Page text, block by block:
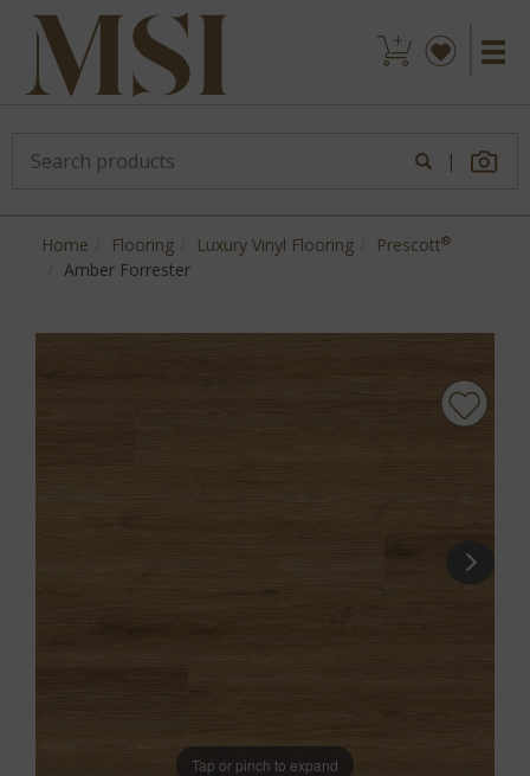
|
Home Flooring Luxury Vinyl Flooring Prescott®
Amber Forrester
Tap or pinch to expand